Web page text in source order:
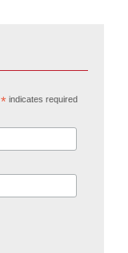
*indicates required